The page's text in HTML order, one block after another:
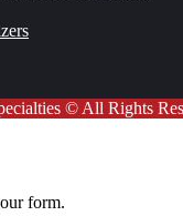
© All Rights
form.